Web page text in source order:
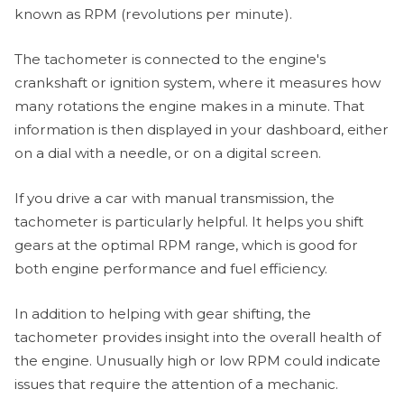
known as RPM (revolutions per minute).
The tachometer is connected to the engine's
crankshaft or ignition system, where it measures how
many rotations the engine makes in a minute. That
information is then displayed in your dashboard, either
on a dial with a needle, or on a digital screen.
If you drive a car with manual transmission, the
tachometer is particularly helpful. It helps you shift
gears at the optimal RPM range, which is good for
both engine performance and fuel efficiency.
In addition to helping with gear shifting, the
tachometer provides insight into the overall health of
the engine. Unusually high or low RPM could indicate
issues that require the attention of a mechanic.